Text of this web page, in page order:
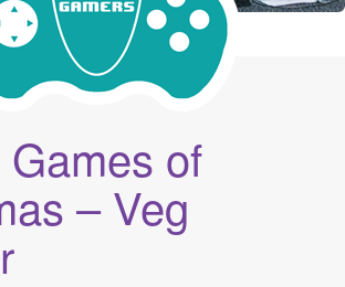
of
– Veg